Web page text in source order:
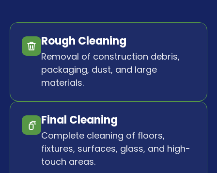
Rough Cleaning
Removal of construction debris,
packaging, dust, and large
materials.
Final Cleaning
Complete cleaning of floors,
fixtures, surfaces, glass, and high-
touch areas.